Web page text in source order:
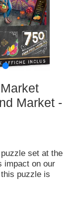
●
Market -
set at the
impact on our
puzzle is